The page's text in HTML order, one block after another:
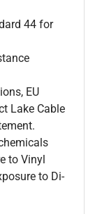
44 for
EU
Lake Cable
to Vinyl
to Di-